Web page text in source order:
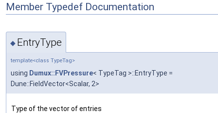
Member Typedef Documentation
◆ EntryType
template<class TypeTag>
using Dumux::FVPressure< TypeTag >::EntryType =
Dune::FieldVector<Scalar, 2>
Type of the vector of entries